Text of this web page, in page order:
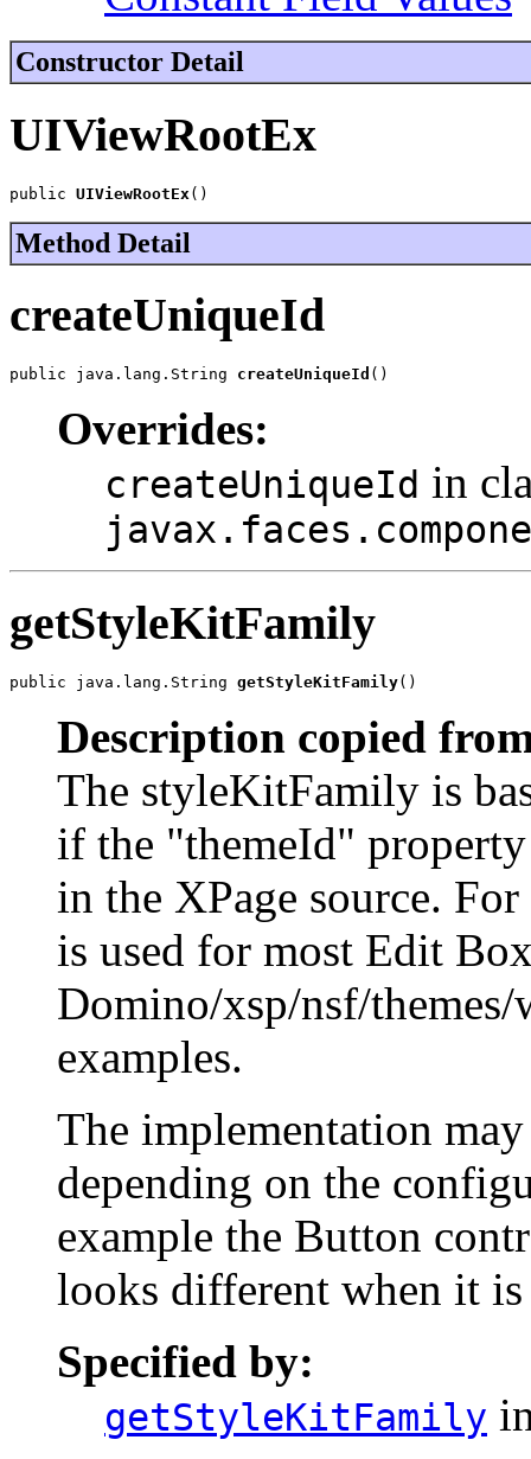
Constructor Detail
UIViewRootEx
public UIViewRootEx ()
Method Detail
createUniqueId
public java.lang.String createUniqueId ()
Overrides:
createUniqueId in
getStyleKitFamily
public java.lang.String getStyleKitFamily()
Description copied
The styleKitFamily is
if the "themeId"
in the XPage source.
is used for most Edit
Domino/xsp/nsf/themes/
examples.
The implementation
depending on the
example the Button
looks different when it
Specified by:
getStyleKitFamily